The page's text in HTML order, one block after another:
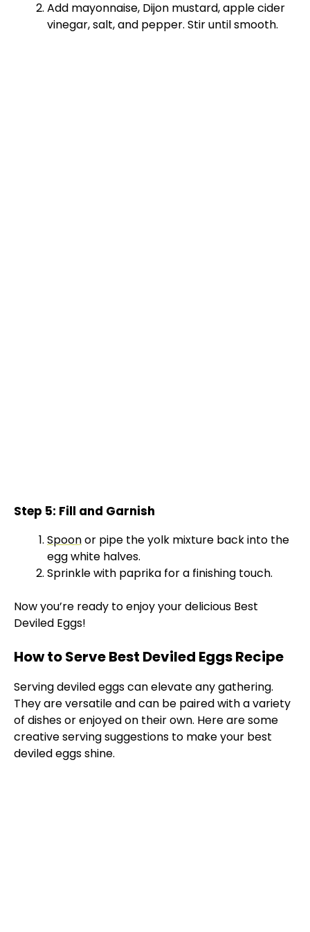
Add mayonnaise, Dijon mustard, apple cider
vinegar, salt, and pepper. Stir until smooth.
Step 5: Fill and Garnish
Spoonor pipe the yolk mixture back into the
egg white halves.
Sprinkle with paprika for a finishing touch.
Now you’re ready to enjoy your delicious Best
Deviled Eggs!
How to Serve Best Deviled Eggs Recipe
Serving deviled eggs can elevate any gathering.
They are versatile and can be paired with a variety
of dishes or enjoyed on their own. Here are some
creative serving suggestions to make your best
deviled eggs shine.